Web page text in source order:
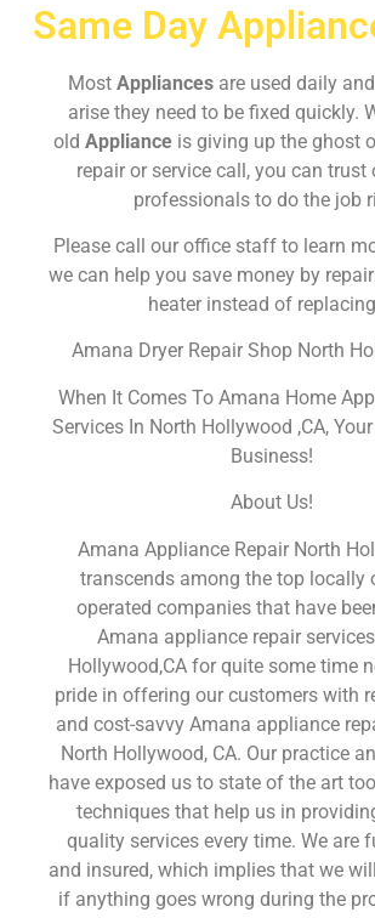
Same Day
Most Appliances are used daily
arise they need to be fixed quickly.
old Appliance is giving up the ghost
repair or service call, you can trust
professionals to do the job
Please call our office staff to learn
we can help you save money by
heater instead of
Amana Dryer Repair Shop North
When It Comes To Amana Home
Services In North Hollywood ,CA,
Business!
About Us!
Amana Appliance Repair North
transcends among the top locally
operated companies that have
Amana appliance repair
Hollywood,CA for quite some time
pride in offering our customers with
and cost-savvy Amana appliance
North Hollywood, CA. Our practice
have exposed us to state of the art
techniques that help us in
quality services every time. We are
and insured, which implies that we
if anything goes wrong during the